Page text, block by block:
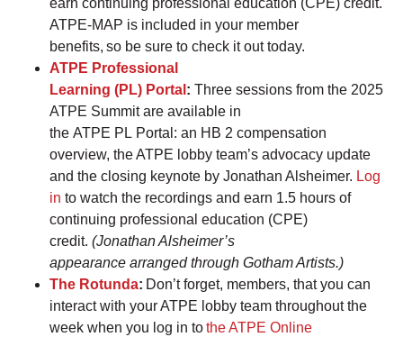
earn continuing professional education (CPE) credit.
ATPE-MAP is included in your member
benefits, so be sure to check it out today.
ATPE Professional
Learning (PL) Portal : Three sessions from the 2025
ATPE Summit are available in
the ATPE PL Portal: an HB 2 compensation
overview, the ATPE lobby team’s advocacy update
and the closing keynote by Jonathan Alsheimer. Log
in to watch the recordings and earn 1.5 hours of
continuing professional education (CPE)
credit. (Jonathan Alsheimer’s
appearance arranged through Gotham Artists.)
The Rotunda: Don’t forget, members, that you can
interact with your ATPE lobby team throughout the
week when you log in tothe ATPE Online